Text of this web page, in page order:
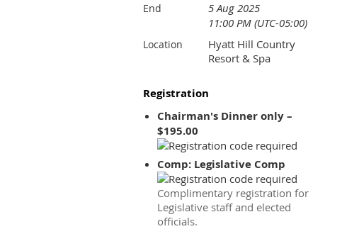
End
5 Aug 2025
11:00 PM (UTC-05:00)
Location
Hyatt Hill Country
Resort & Spa
Registration
Chairman's Dinner only –
$195.00
Comp: Legislative Comp
Complimentary registration for
Legislative staff and elected
officials.